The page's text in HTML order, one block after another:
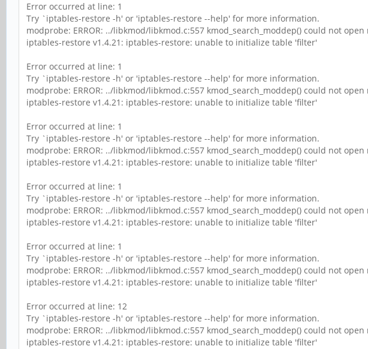
Error occurred at line: 1
Try `iptables-restore -h' or 'iptables-restore --help' for more information.
modprobe: ERROR: ../libkmod/libkmod.c:557 kmod_search_moddep() could not
iptables-restore v1.4.21: iptables-restore: unable to initialize table 'filter'
Error occurred at line: 1
Try `iptables-restore -h' or 'iptables-restore --help' for more information.
modprobe: ERROR: ../libkmod/libkmod.c:557 kmod_search_moddep() could not
iptables-restore v1.4.21: iptables-restore: unable to initialize table 'filter'
Error occurred at line: 1
Try `iptables-restore -h' or 'iptables-restore --help' for more information.
modprobe: ERROR: ../libkmod/libkmod.c:557 kmod_search_moddep() could not
iptables-restore v1.4.21: iptables-restore: unable to initialize table 'filter'
Error occurred at line: 1
Try `iptables-restore -h' or 'iptables-restore --help' for more information.
modprobe: ERROR: ../libkmod/libkmod.c:557 kmod_search_moddep() could not
iptables-restore v1.4.21: iptables-restore: unable to initialize table 'filter'
Error occurred at line: 1
Try `iptables-restore -h' or 'iptables-restore --help' for more information.
modprobe: ERROR: ../libkmod/libkmod.c:557 kmod_search_moddep() could not
iptables-restore v1.4.21: iptables-restore: unable to initialize table 'filter'
Error occurred at line: 12
Try `iptables-restore -h' or 'iptables-restore --help' for more information.
modprobe: ERROR: ../libkmod/libkmod.c:557 kmod_search_moddep() could not
iptables-restore v1.4.21: iptables-restore: unable to initialize table 'filter'